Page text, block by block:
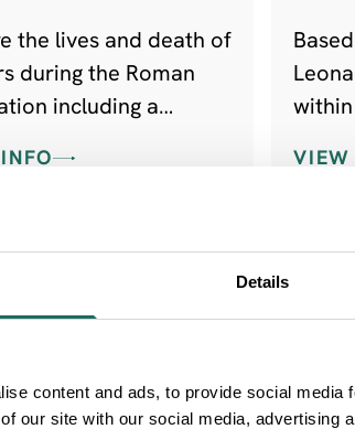
Details
content and ads, to provide social
our site with our social media, advertising
the lives and death of
during the Roman
including a